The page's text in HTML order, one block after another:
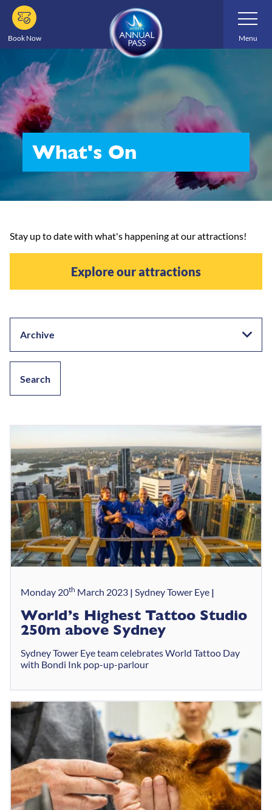
Skip
main
content
Book Now
Toggle
Navigation
Menu
What's On
Stay up to date with what's happening at our attractions!
Explore our attractions
Archive
Monday 20th March 2023 Sydney Tower Eye
World’s Highest Tattoo Studio
250m above Sydney
Sydney Tower Eye team celebrates World Tattoo Day
with Bondi Ink pop-up-parlour